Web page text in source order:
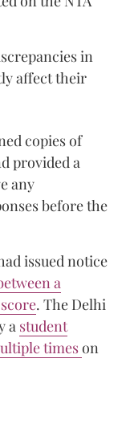
in
affect their
copies of
provided a
any
before the
issued notice
a
. The Delhi
a student
timeson